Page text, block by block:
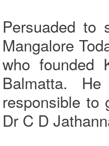
Persuaded to
Mangalore
who founded
Balmatta.
responsible to
Dr C D